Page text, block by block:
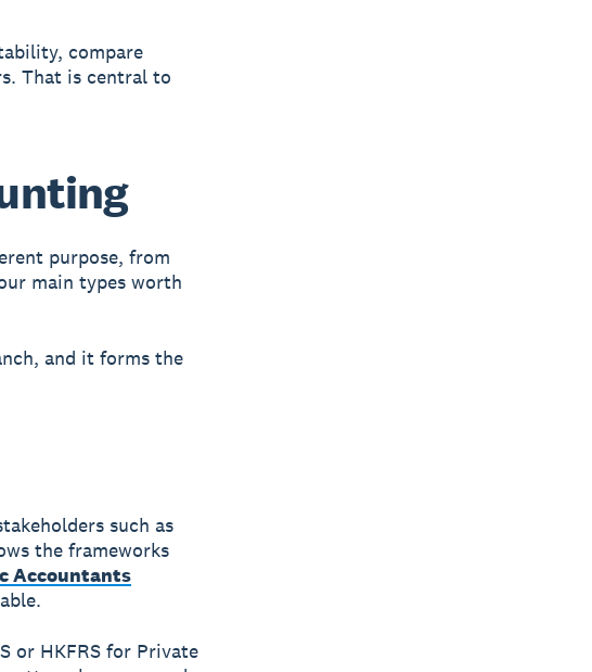
compare
That is central to
purpose, from
main types worth
and it forms the
such as
the frameworks
Accountants
or HKFRS for Private